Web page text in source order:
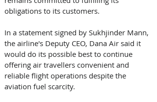
obligations to its customers.
In a statement signed by Sukhjinder Mann,
the airline's Deputy CEO, Dana Air said it
would do its possible best to continue
offering air travellers convenient and
reliable flight operations despite the
aviation fuel scarcity.